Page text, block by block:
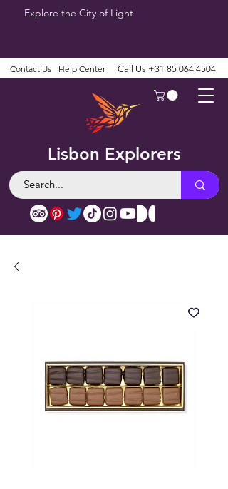
Explore the City of Light
Lisbon Explorers
Contact Us Help Center Call Us +31 85 064 4504